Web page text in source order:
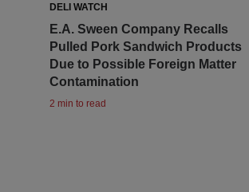
DELI WATCH
E.A. Sween Company Recalls
Pulled Pork Sandwich Products
Due to Possible Foreign Matter
Contamination
2 min to read